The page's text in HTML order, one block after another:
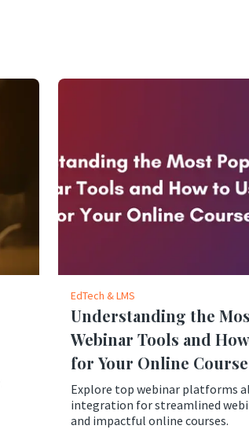
EdTech & LMS
Understanding the
Webinar Tools and
for Your Online Course
Explore top webinar platforms
integration for streamlined
and impactful online courses.